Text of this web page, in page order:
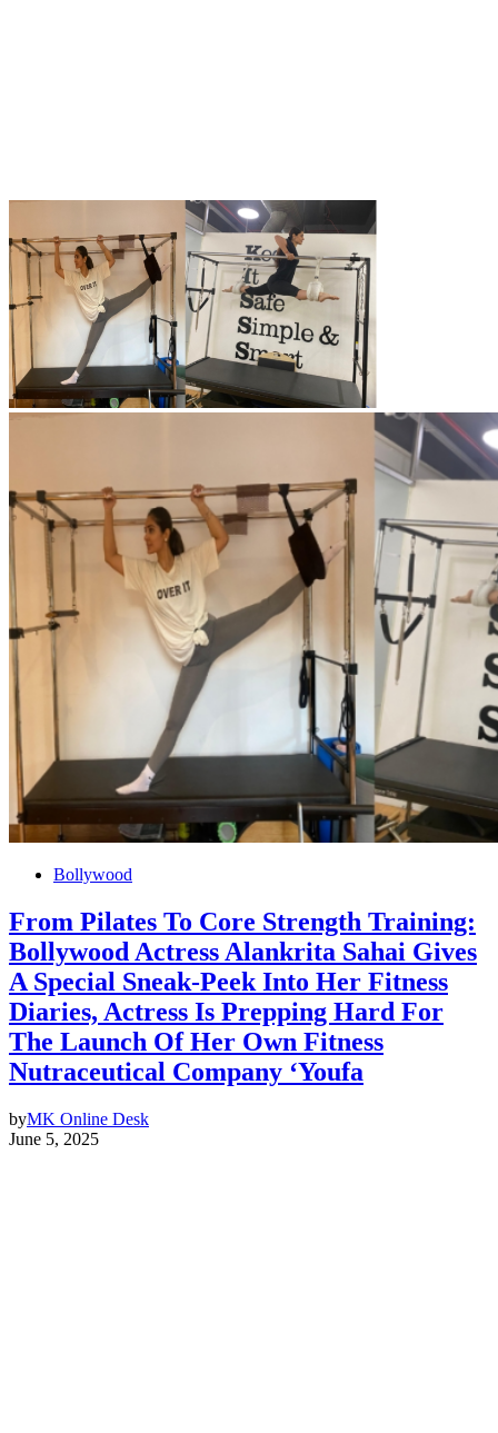
Bollywood
From Pilates To Core Strength Training:
Bollywood Actress Alankrita Sahai Gives
A Special Sneak-Peek Into Her Fitness
Diaries, Actress Is Prepping Hard For
The Launch Of Her Own Fitness
Nutraceutical Company ‘Youfa
byMK Online Desk
June 5, 2025